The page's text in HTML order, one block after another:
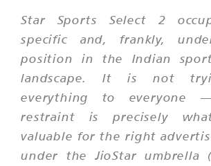
Star Sports Select 2
specific and, frankly,
position in the Indian
landscape. It is not
everything to everyone
restraint is precisely
valuable for the right
under the JioStar umbrella